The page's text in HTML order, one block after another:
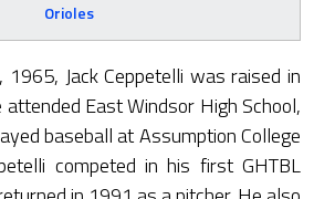
Orioles
Jack Ceppetelli was raised in
attended East Windsor High School,
baseball at Assumption College
competed in his first GHTBL